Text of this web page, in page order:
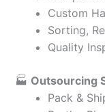
Custom
Sorting,
Quality
🏭 Outsourcing
Pack &